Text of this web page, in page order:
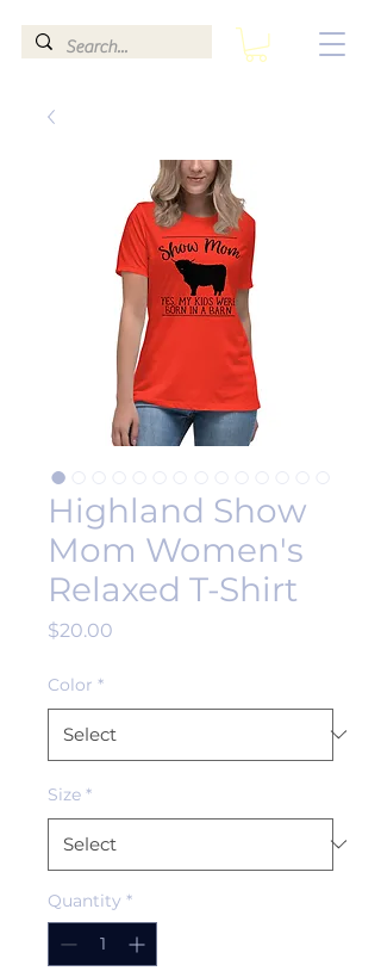
Highland Show
Mom Women's
Relaxed T-Shirt
$20.00
Color *
Size *
Quantity *